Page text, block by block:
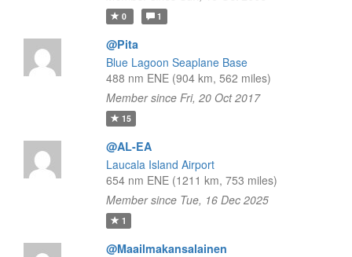
0 1
@Pita
Blue Lagoon Seaplane Base
488 nm ENE (904 km, 562 miles)
Member since Fri, 20 Oct 2017
15
@AL-EA
Laucala Island Airport
654 nm ENE (1211 km, 753 miles)
Member since Tue, 16 Dec 2025
1
@Maailmakansalainen